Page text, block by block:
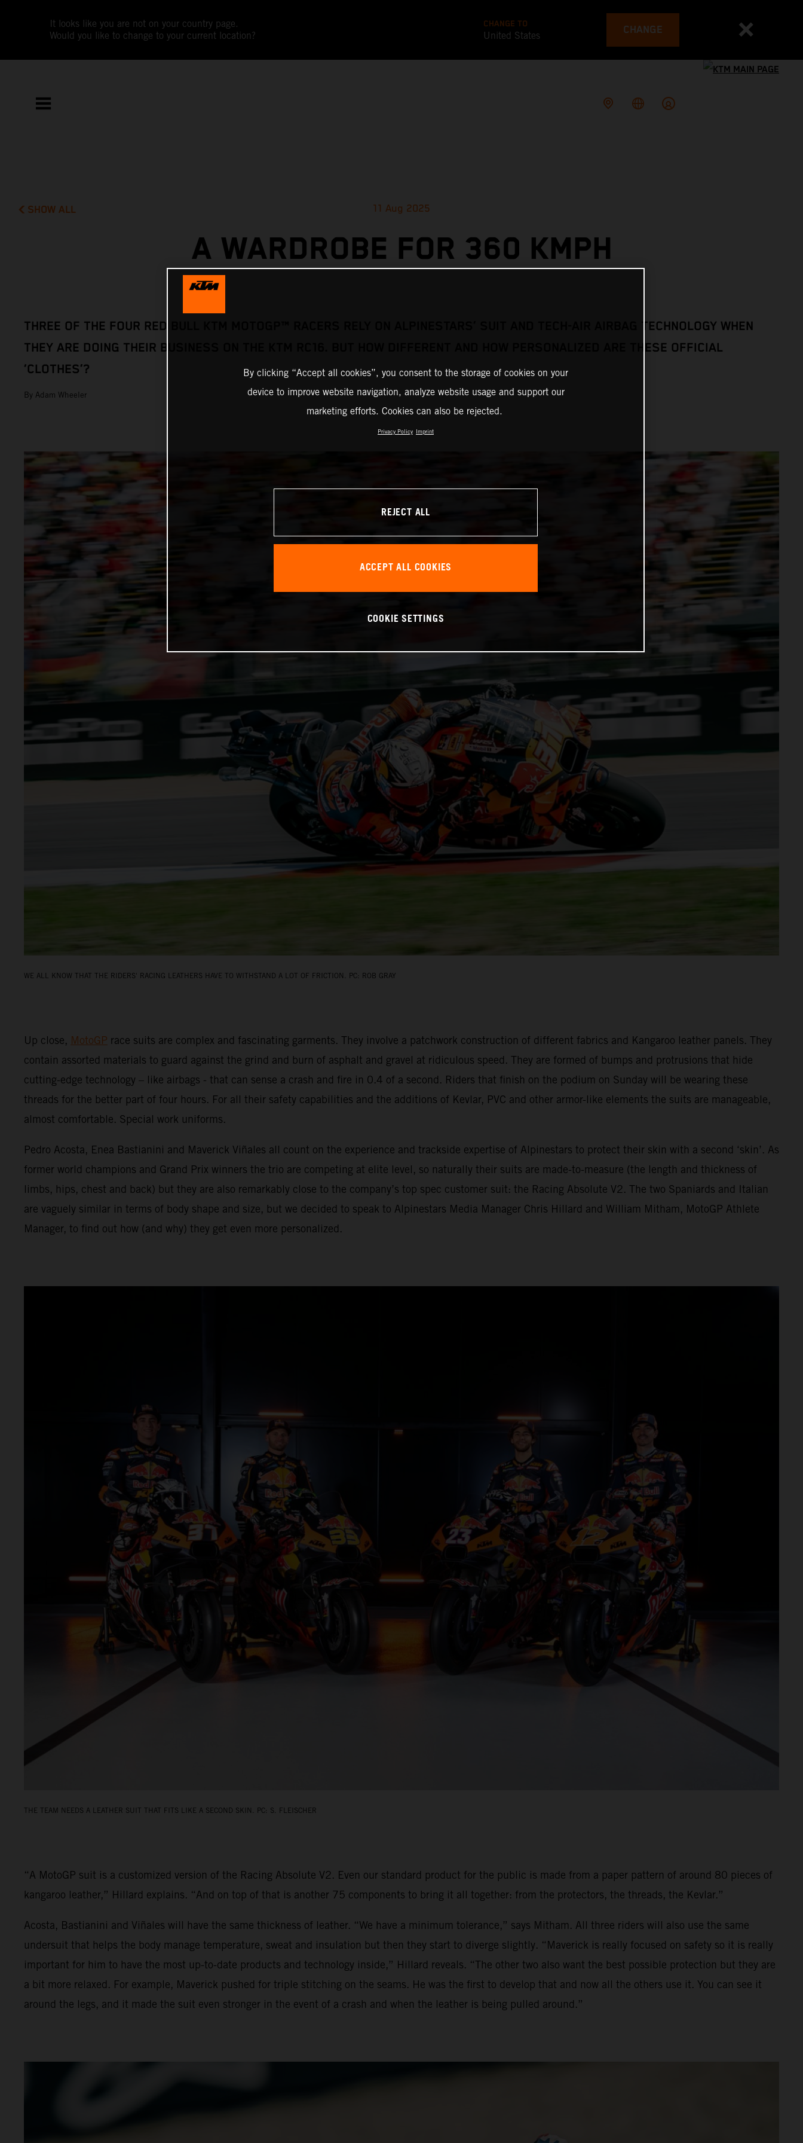
It looks like you are not on your country page.
Would you like to change to your current location?
CHANGE TO
United States CHANGE
SHOW ALL 11 Aug 2025
A WARDROBE FOR 360 KMPH
THREE OF THE FOUR RED BULL KTM MOTOGP™ RACERS RELY ON ALPINESTARS’ SUIT AND TECH-AIR AIRBAG TECHNOLOGY WHEN
THEY ARE DOING THEIR BUSINESS ON THE KTM RC16. BUT HOW DIFFERENT AND HOW PERSONALIZED ARE THESE OFFICIAL
‘CLOTHES’?
By Adam Wheeler
WE ALL KNOW THAT THE RIDERS' RACING LEATHERS HAVE TO WITHSTAND A LOT OF FRICTION. PC: ROB GRAY
Up close, MotoGP race suits are complex and fascinating garments. They involve a patchwork construction of different fabrics and Kangaroo leather panels. They
contain assorted materials to guard against the grind and burn of asphalt and gravel at ridiculous speed. They are formed of bumps and protrusions that hide
cutting-edge technology – like airbags - that can sense a crash and fire in 0.4 of a second. Riders that finish on the podium on Sunday will be wearing these
threads for the better part of four hours. For all their safety capabilities and the additions of Kevlar, PVC and other armor-like elements the suits are manageable,
almost comfortable. Special work uniforms.
Pedro Acosta, Enea Bastianini and Maverick Viñales all count on the experience and trackside expertise of Alpinestars to protect their skin with a second ‘skin’. As
former world champions and Grand Prix winners the trio are competing at elite level, so naturally their suits are made-to-measure (the length and thickness of
limbs, hips, chest and back) but they are also remarkably close to the company’s top spec customer suit: the Racing Absolute V2. The two Spaniards and Italian
are vaguely similar in terms of body shape and size, but we decided to speak to Alpinestars Media Manager Chris Hillard and William Mitham, MotoGP Athlete
Manager, to find out how (and why) they get even more personalized.
THE TEAM NEEDS A LEATHER SUIT THAT FITS LIKE A SECOND SKIN. PC: S. FLEISCHER
“A MotoGP suit is a customized version of the Racing Absolute V2. Even our standard product for the public is made from a paper pattern of around 80 pieces of
kangaroo leather,” Hillard explains. “And on top of that is another 75 components to bring it all together: from the protectors, the threads, the Kevlar.”
Acosta, Bastianini and Viñales will have the same thickness of leather. “We have a minimum tolerance,” says Mitham. All three riders will also use the same
undersuit that helps the body manage temperature, sweat and insulation but then they start to diverge slightly. “Maverick is really focused on safety so it is really
important for him to have the most up-to-date products and technology inside,” Hillard reveals. “The other two also want the best possible protection but they are
a bit more relaxed. For example, Maverick pushed for triple stitching on the seams. He was the first to develop that and now all the others use it. You can see it
around the legs, and it made the suit even stronger in the event of a crash and when the leather is being pulled around.”
By clicking “Accept all cookies”, you consent to the storage of cookies on your
device to improve website navigation, analyze website usage and support our
marketing efforts. Cookies can also be rejected.
Privacy Policy Imprint
REJECT ALL
ACCEPT ALL COOKIES
COOKIE SETTINGS